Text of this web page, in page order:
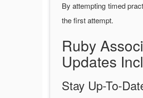
By attempting timed
the first attempt.
Ruby
Updates
Stay Up-To-